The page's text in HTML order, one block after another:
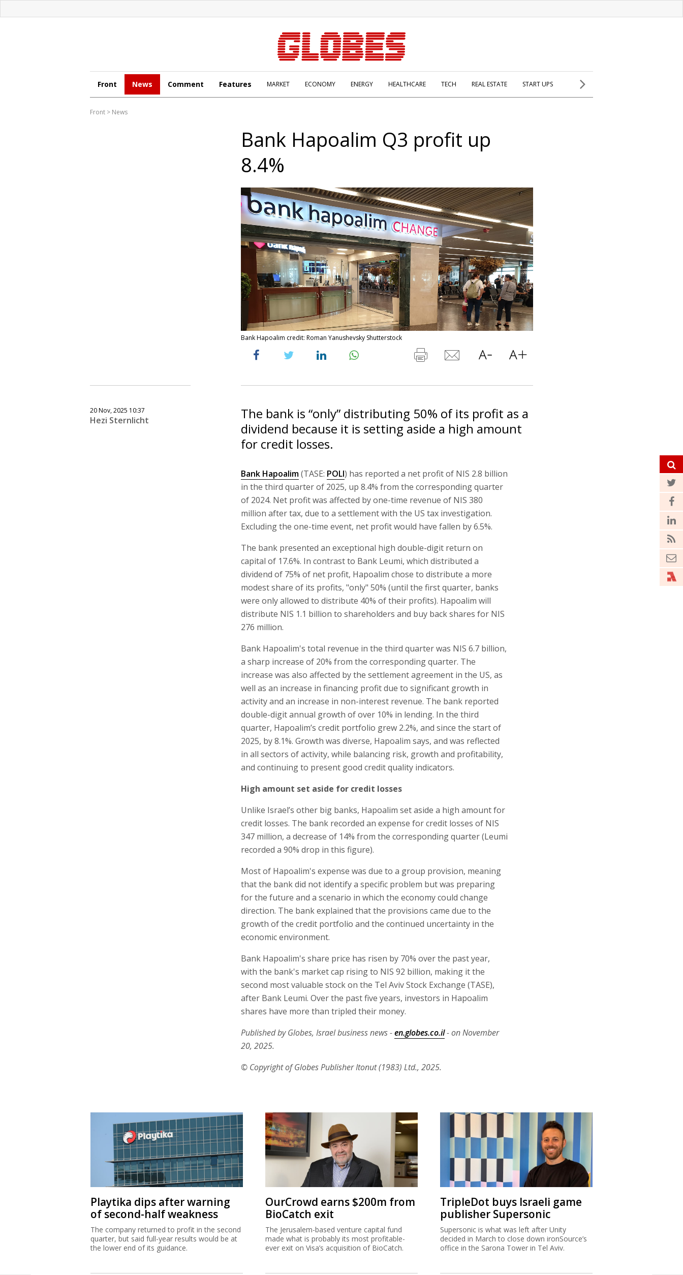
Front News Comment Features MARKET ECONOMY ENERGY HEALTHCARE TECH REAL ESTATE START UPS
Front > News
Bank Hapoalim Q3 profit up
8.4%
Bank Hapoalim credit: Roman Yanushevsky Shutterstock
20 Nov, 2025 10:37
Hezi Sternlicht
The bank is “only” distributing 50% of its profit as a
dividend because it is setting aside a high amount
for credit losses.
Bank Hapoalim(TASE: POLI) has reported a net profit of NIS 2.8 billion
in the third quarter of 2025, up 8.4% from the corresponding quarter
of 2024. Net profit was affected by one-time revenue of NIS 380
million after tax, due to a settlement with the US tax investigation.
Excluding the one-time event, net profit would have fallen by 6.5%.
The bank presented an exceptional high double-digit return on
capital of 17.6%. In contrast to Bank Leumi, which distributed a
dividend of 75% of net profit, Hapoalim chose to distribute a more
modest share of its profits, "only" 50% (until the first quarter, banks
were only allowed to distribute 40% of their profits). Hapoalim will
distribute NIS 1.1 billion to shareholders and buy back shares for NIS
276 million.
Bank Hapoalim's total revenue in the third quarter was NIS 6.7 billion,
a sharp increase of 20% from the corresponding quarter. The
increase was also affected by the settlement agreement in the US, as
well as an increase in financing profit due to significant growth in
activity and an increase in non-interest revenue. The bank reported
double-digit annual growth of over 10% in lending. In the third
quarter, Hapoalim’s credit portfolio grew 2.2%, and since the start of
2025, by 8.1%. Growth was diverse, Hapoalim says, and was reflected
in all sectors of activity, while balancing risk, growth and profitability,
and continuing to present good credit quality indicators.
High amount set aside for credit losses
Unlike Israel’s other big banks, Hapoalim set aside a high amount for
credit losses. The bank recorded an expense for credit losses of NIS
347 million, a decrease of 14% from the corresponding quarter (Leumi
recorded a 90% drop in this figure).
Most of Hapoalim's expense was due to a group provision, meaning
that the bank did not identify a specific problem but was preparing
for the future and a scenario in which the economy could change
direction. The bank explained that the provisions came due to the
growth of the credit portfolio and the continued uncertainty in the
economic environment.
Bank Hapoalim's share price has risen by 70% over the past year,
with the bank's market cap rising to NIS 92 billion, making it the
second most valuable stock on the Tel Aviv Stock Exchange (TASE),
after Bank Leumi. Over the past five years, investors in Hapoalim
shares have more than tripled their money.
Published by Globes, Israel business news -en.globes.co.il- on November
20, 2025.
© Copyright of Globes Publisher Itonut (1983) Ltd., 2025.
Playtika dips after warning
of second-half weakness
The company returned to profit in the second
quarter, but said full-year results would be at
the lower end of its guidance.
OurCrowd earns $200m from
BioCatch exit
The Jerusalem-based venture capital fund
made what is probably its most profitable-
ever exit on Visa’s acquisition of BioCatch.
TripleDot buys Israeli game
publisher Supersonic
Supersonic is what was left after Unity
decided in March to close down ironSource’s
office in the Sarona Tower in Tel Aviv.